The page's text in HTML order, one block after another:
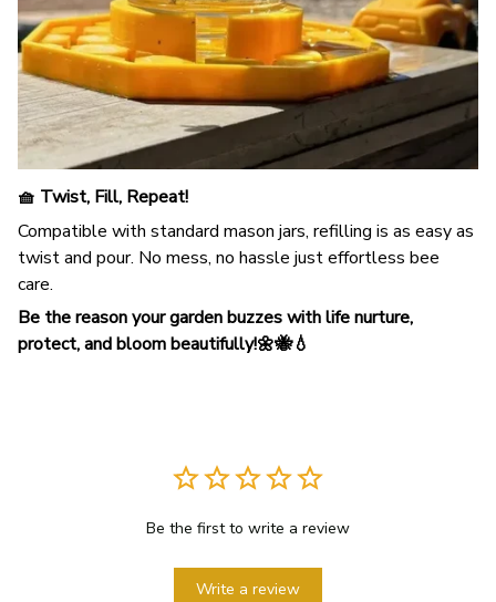
🧺 Twist, Fill, Repeat!
Compatible with standard mason jars, refilling is as easy as
twist and pour. No mess, no hassle just effortless bee
care.
Be the reason your garden buzzes with life nurture,
protect, and bloom beautifully!🌼🐝💧
Be the first to write a review
Write a review